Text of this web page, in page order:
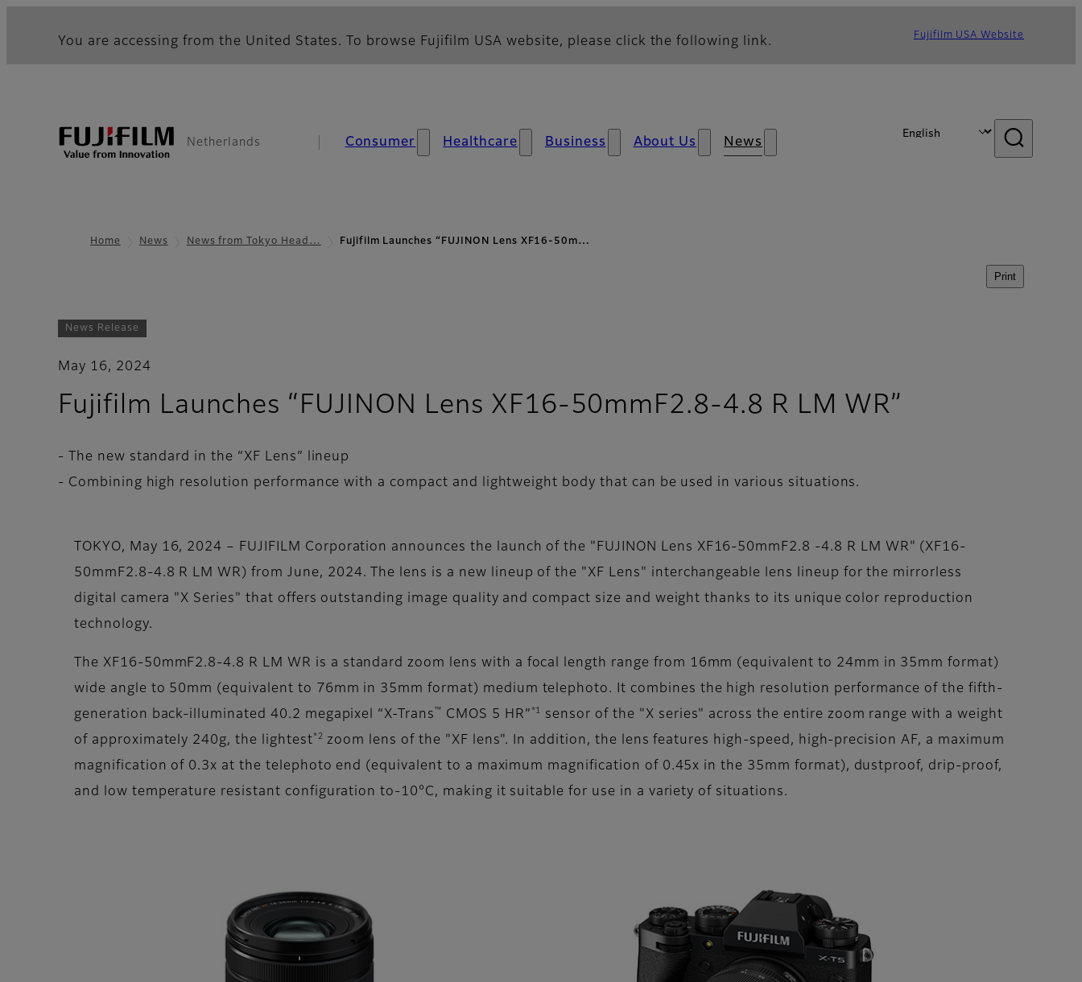
You are accessing from the United States. To browse Fujifilm USA website, please click the following link. Fujifilm USA Website
Netherlands Consumer Healthcare Business About Us News
Home News News from Tokyo Head… Fujifilm Launches “FUJINON Lens XF16-50m…
Print
News Release
May 16, 2024
Fujifilm Launches “FUJINON Lens XF16-50mmF2.8-4.8 R LM WR”
- The new standard in the “XF Lens” lineup
- Combining high resolution performance with a compact and lightweight body that can be used in various situations.
TOKYO, May 16, 2024 – FUJIFILM Corporation announces the launch of the "FUJINON Lens XF16-50mmF2.8 -4.8 R LM WR" (XF16-
50mmF2.8-4.8 R LM WR) from June, 2024. The lens is a new lineup of the "XF Lens" interchangeable lens lineup for the mirrorless
digital camera "X Series" that offers outstanding image quality and compact size and weight thanks to its unique color reproduction
technology.
The XF16-50mmF2.8-4.8 R LM WR is a standard zoom lens with a focal length range from 16mm (equivalent to 24mm in 35mm format)
wide angle to 50mm (equivalent to 76mm in 35mm format) medium telephoto. It combines the high resolution performance of the fifth-
generation back-illuminated 40.2 megapixel “X-Trans ™ CMOS 5 HR” *1
sensor of the "X series" across the entire zoom range with a weight
of approximately 240g, the lightest *2
zoom lens of the "XF lens". In addition, the lens features high-speed, high-precision AF, a maximum
magnification of 0.3x at the telephoto end (equivalent to a maximum magnification of 0.45x in the 35mm format), dustproof, drip-proof,
and low temperature resistant configuration to-10°C, making it suitable for use in a variety of situations.